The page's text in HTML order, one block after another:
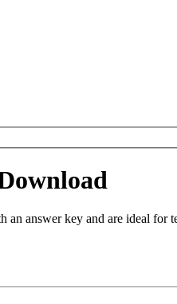
answer key and are ideal for